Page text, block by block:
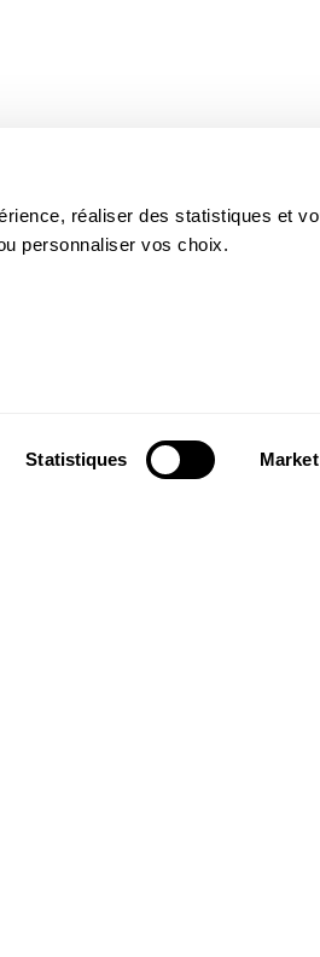
réaliser des statistiques et
personnaliser vos choix.
Statistiques